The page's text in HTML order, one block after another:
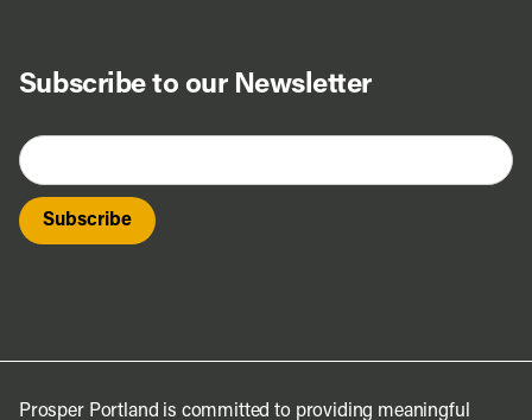
Subscribe to our Newsletter
Prosper Portland is committed to providing meaningful